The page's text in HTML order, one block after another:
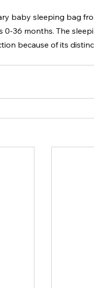
baby sleeping bag
0-36 months. The
because of its